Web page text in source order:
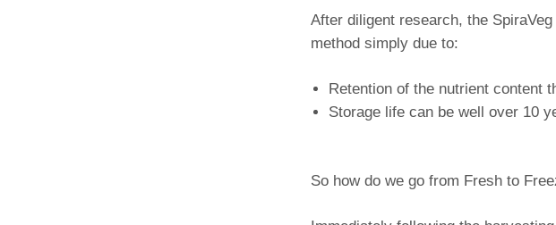
After diligent research, the
method simply due to:
Retention of the nutrient content
Storage life can be well over 10
So how do we go from Fresh to